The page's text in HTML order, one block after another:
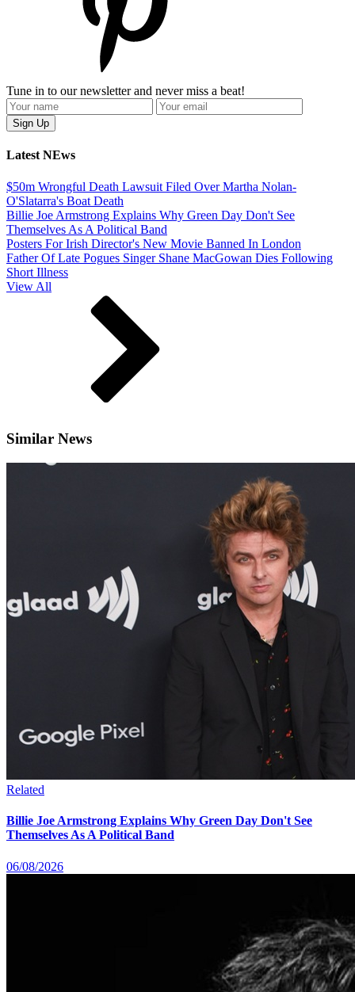
Tune in to our newsletter and never miss a beat!
Latest NEws
$50m Wrongful Death Lawsuit Filed Over Martha Nolan-
O'Slatarra's Boat Death
Billie Joe Armstrong Explains Why Green Day Don't See
Themselves As A Political Band
Posters For Irish Director's New Movie Banned In London
Father Of Late Pogues Singer Shane MacGowan Dies Following
Short Illness
View All
Similar News
Related
Billie Joe Armstrong Explains Why Green Day Don't See
Themselves As A Political Band
06/08/2026